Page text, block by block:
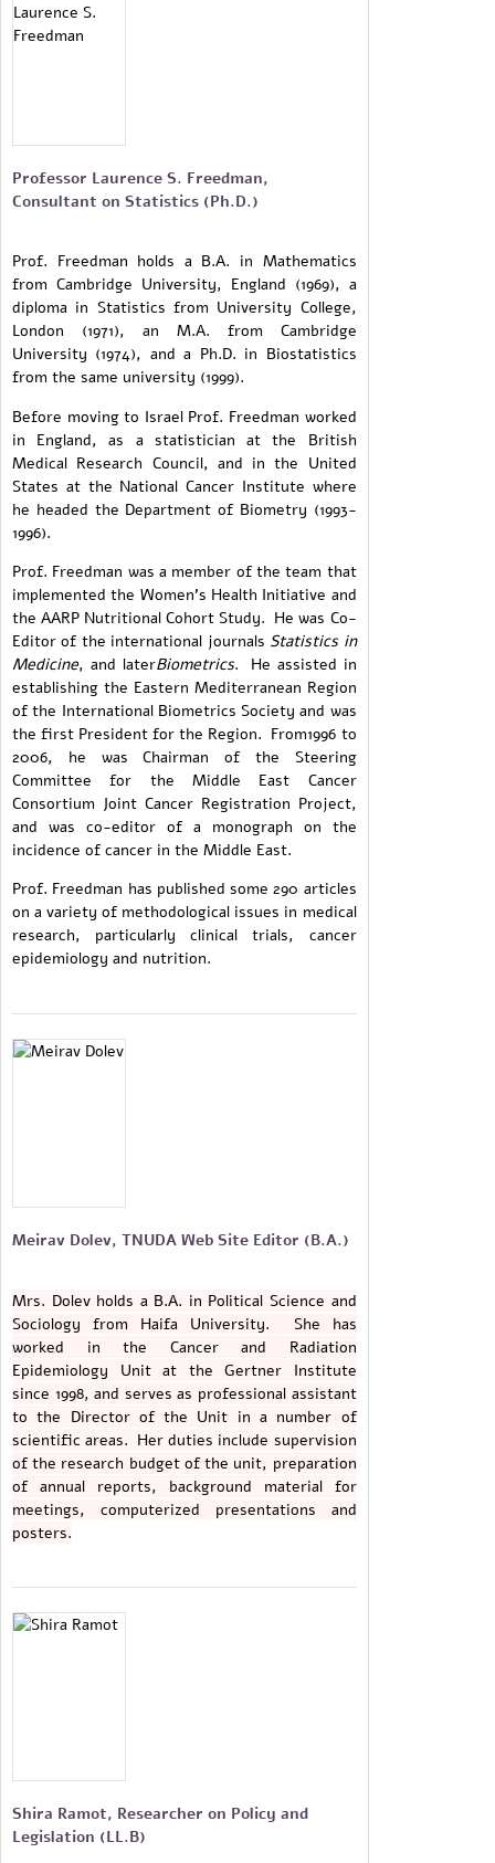
Professor Laurence S. Freedman,
Consultant on Statistics (Ph.D.)
Prof. Freedman holds a B.A. in Mathematics
from Cambridge University, England (1969), a
diploma in Statistics from University College,
London (1971), an M.A. from Cambridge
University (1974), and a Ph.D. in Biostatistics
from the same university (1999).
Before moving to Israel Prof. Freedman worked
in England, as a statistician at the British
Medical Research Council, and in the United
States at the National Cancer Institute where
he headed the Department of Biometry (1993-
1996).
Prof. Freedman was a member of the team that
implemented the Women's Health Initiative and
the AARP Nutritional Cohort Study. He was Co-
Editor of the international journals Statistics in
Medicine, and laterBiometrics. He assisted in
establishing the Eastern Mediterranean Region
of the International Biometrics Society and was
the first President for the Region. From1996 to
2006, he was Chairman of the Steering
Committee for the Middle East Cancer
Consortium Joint Cancer Registration Project,
and was co-editor of a monograph on the
incidence of cancer in the Middle East.
Prof. Freedman has published some 290 articles
on a variety of methodological issues in medical
research, particularly clinical trials, cancer
epidemiology and nutrition.
Meirav Dolev, TNUDA Web Site Editor (B.A.)
Mrs. Dolev holds a B.A. in Political Science and
Sociology from Haifa University. She has
worked in the Cancer and Radiation
Epidemiology Unit at the Gertner Institute
since 1998, and serves as professional assistant
to the Director of the Unit in a number of
scientific areas. Her duties include supervision
of the research budget of the unit, preparation
of annual reports, background material for
meetings, computerized presentations and
posters.
Shira Ramot, Researcher on Policy and
Legislation (LL.B)